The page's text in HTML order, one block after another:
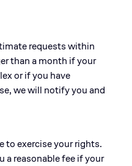
requests within
than a month if your
or if you have
we will notify you and
to exercise your rights.
a reasonable fee if your